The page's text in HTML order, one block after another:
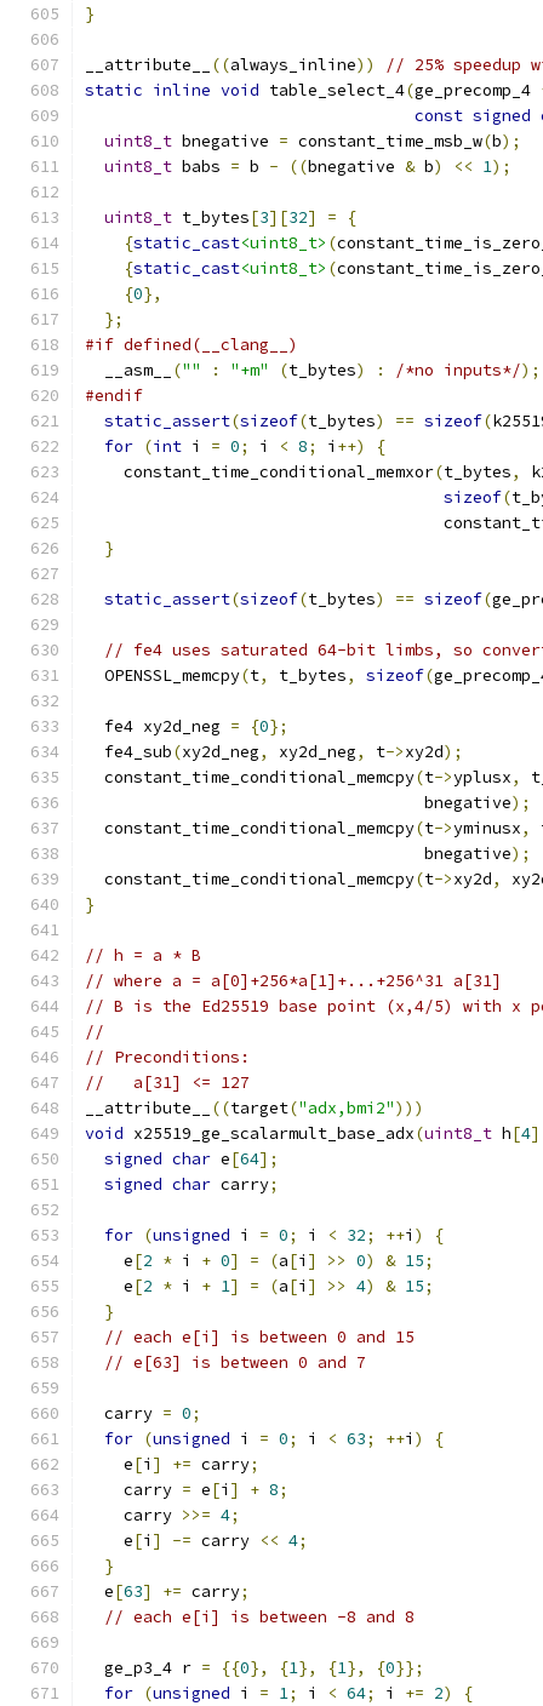
}
__attribute__ ((always_inline))
// 25% speedup
static inline void table_select_4(ge_precomp_4
const signed
uint8_t bnegative = constant_time_msb_w(b);
uint8_t babs = b - ((bnegative & b) << 1);
uint8_t t_bytes[3][32] =
{
{static_cast<uint8_t> (
{static_cast<uint8_t> (
{0},
};
#if defined(__clang__)
  __asm__
("" : "+m" (t_bytes) : /*no inputs*/);
#endif
static_assert(sizeof(t_bytes) == sizeof(
for (int i = 0; i < 8; i ++)
{
    constant_time_conditional_memxor
(t_bytes,
sizeof(
}
static_assert(sizeof(t_bytes) == sizeof(
// fe4 uses saturated 64-bit limbs, so
  OPENSSL_memcpy
(t, t_bytes, sizeof(
  fe4 xy2d_neg
= {0};
  fe4_sub
(xy2d_neg, xy2d_neg, t->xy2d);
  constant_time_conditional_memcpy
(t->yplusx,
                                   bnegative
);
  constant_time_conditional_memcpy
(t->yminusx,
                                   bnegative
);
  constant_time_conditional_memcpy
(t->xy2d,
}
// h = a * B
// where a = a[0]+256*a[1]+...+256^31 a[31]
// B is the Ed25519 base point (x,4/5) with x
//
// Preconditions:
//   a[31] <= 127
__attribute__
((target("adx,bmi2")))
void x25519_ge_scalarmult_base_adx(uint8_t h[4
signed char e[64];
signed char carry;
for (unsigned i = 0; i < 32; ++i )
{
    e
[2 * i + 0] = (a[i ] >> 0) & 15;
    e
[2 * i + 1] = (a[i ] >> 4) & 15;
}
// each e[i] is between 0 and 15
// e[63] is between 0 and 7
  carry
= 0;
for (unsigned i = 0; i < 63; ++i )
{
    e
[i ] += carry;
    carry
= e[i ] + 8;
    carry
>>= 4;
    e
[i ] -= carry << 4;
}
  e
[63] += carry;
// each e[i] is between -8 and 8
  ge_p3_4 r
= {{0}, {1}, {1}, {0}};
for (unsigned i = 1; i < 64; i += 2) {